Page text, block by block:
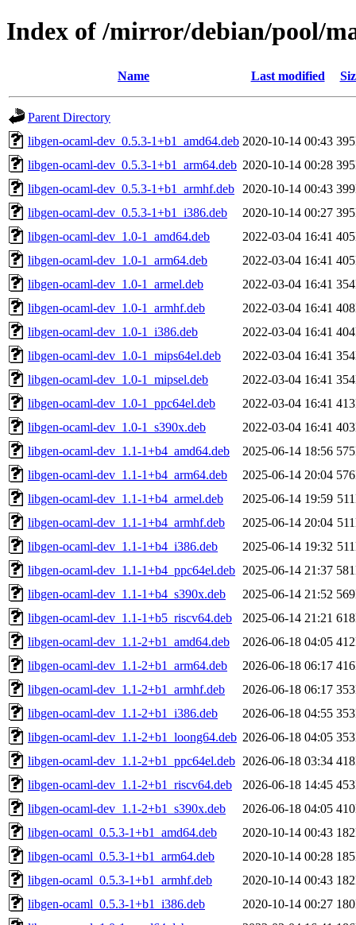
Index of /mirror/debian/pool/
Name Last modified
Parent Directory
libgen-ocaml-dev_0.5.3-1+b1_amd64.deb 2020-10-14 00:43
libgen-ocaml-dev_0.5.3-1+b1_arm64.deb 2020-10-14 00:28
libgen-ocaml-dev_0.5.3-1+b1_armhf.deb
2020-10-14 00:43
libgen-ocaml-dev_0.5.3-1+b1_i386.deb
2020-10-14 00:27
libgen-ocaml-dev_1.0-1_amd64.deb
2022-03-04 16:41
libgen-ocaml-dev_1.0-1_arm64.deb
2022-03-04 16:41
libgen-ocaml-dev_1.0-1_armel.deb
2022-03-04 16:41
libgen-ocaml-dev_1.0-1_armhf.deb
2022-03-04 16:41
libgen-ocaml-dev_1.0-1_i386.deb
2022-03-04 16:41
libgen-ocaml-dev_1.0-1_mips64el.deb
2022-03-04 16:41
libgen-ocaml-dev_1.0-1_mipsel.deb
2022-03-04 16:41
libgen-ocaml-dev_1.0-1_ppc64el.deb
2022-03-04 16:41
libgen-ocaml-dev_1.0-1_s390x.deb
2022-03-04 16:41
libgen-ocaml-dev_1.1-1+b4_amd64.deb
2025-06-14 18:56
libgen-ocaml-dev_1.1-1+b4_arm64.deb
2025-06-14 20:04
libgen-ocaml-dev_1.1-1+b4_armel.deb
2025-06-14 19:59
libgen-ocaml-dev_1.1-1+b4_armhf.deb
2025-06-14 20:04
libgen-ocaml-dev_1.1-1+b4_i386.deb
2025-06-14 19:32
libgen-ocaml-dev_1.1-1+b4_ppc64el.deb 2025-06-14 21:37
libgen-ocaml-dev_1.1-1+b4_s390x.deb
2025-06-14 21:52
libgen-ocaml-dev_1.1-1+b5_riscv64.deb
2025-06-14 21:21
libgen-ocaml-dev_1.1-2+b1_amd64.deb
2026-06-18 04:05
libgen-ocaml-dev_1.1-2+b1_arm64.deb
2026-06-18 06:17
libgen-ocaml-dev_1.1-2+b1_armhf.deb
2026-06-18 06:17
libgen-ocaml-dev_1.1-2+b1_i386.deb
2026-06-18 04:55
libgen-ocaml-dev_1.1-2+b1_loong64.deb 2026-06-18 04:05
libgen-ocaml-dev_1.1-2+b1_ppc64el.deb 2026-06-18 03:34
libgen-ocaml-dev_1.1-2+b1_riscv64.deb
2026-06-18 14:45
libgen-ocaml-dev_1.1-2+b1_s390x.deb
2026-06-18 04:05
libgen-ocaml_0.5.3-1+b1_amd64.deb
2020-10-14 00:43
libgen-ocaml_0.5.3-1+b1_arm64.deb
2020-10-14 00:28
libgen-ocaml_0.5.3-1+b1_armhf.deb
2020-10-14 00:43
libgen-ocaml_0.5.3-1+b1_i386.deb
2020-10-14 00:27